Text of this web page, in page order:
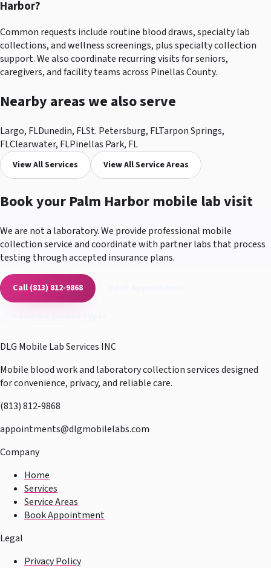
Harbor?
Common requests include routine blood draws, specialty lab
collections, and wellness screenings, plus specialty collection
support. We also coordinate recurring visits for seniors,
caregivers, and facility teams across Pinellas County.
Nearby areas we also serve
Largo, FLDunedin, FLSt. Petersburg, FLTarpon Springs,
FLClearwater, FLPinellas Park, FL
View All Services View All Service Areas
Book your Palm Harbor mobile lab visit
We are not a laboratory. We provide professional mobile
collection service and coordinate with partner labs that process
testing through accepted insurance plans.
Call (813) 812-9868
DLG Mobile Lab Services INC
Mobile blood work and laboratory collection services designed
for convenience, privacy, and reliable care.
(813) 812-9868
appointments@dlgmobilelabs.com
Company
Home
Services
Service Areas
Book Appointment
Legal
Privacy Policy